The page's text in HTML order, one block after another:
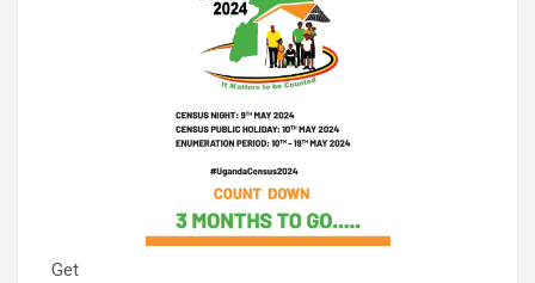
Get